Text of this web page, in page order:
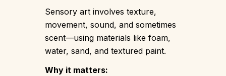
Sensory art involves texture,
movement, sound, and sometimes
scent—using materials like foam,
water, sand, and textured paint.
Why it matters: